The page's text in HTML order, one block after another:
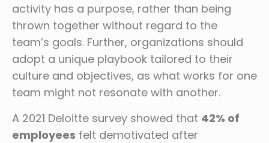
activity has a purpose, rather than being
thrown together without regard to the
team’s goals. Further, organizations should
adopt a unique playbook tailored to their
culture and objectives, as what works for one
team might not resonate with another.
A 2021 Deloitte survey showed that 42% of
employees felt demotivated after